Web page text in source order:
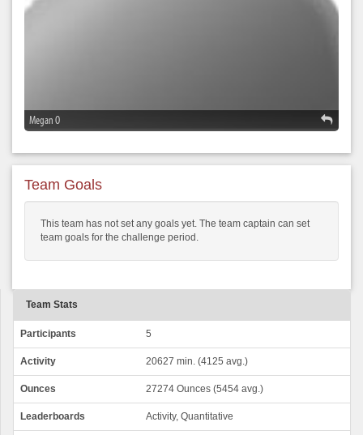
Megan O
Team Goals
This team has not set any goals yet. The team captain can set
team goals for the challenge period.
Team Stats
Participants 5
Activity 20627 min. (4125 avg.)
Ounces 27274 Ounces (5454 avg.)
Leaderboards Activity, Quantitative